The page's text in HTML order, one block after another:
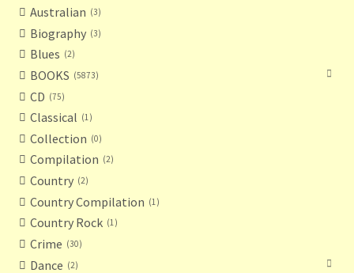
Australian 3
Biography 3
Blues 2
BOOKS 5873
CD 75
Classical 1
Collection 0
Compilation 2
Country 2
Country Compilation 1
Country Rock 1
Crime 30
Dance 2